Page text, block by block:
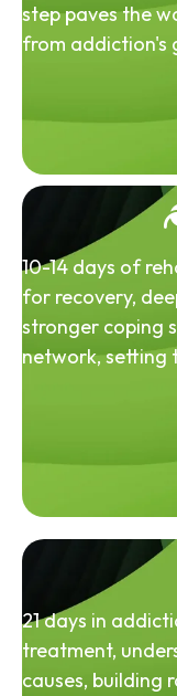
step paves the
from addiction's
10-14 days of
for recovery,
stronger coping
network, setting
21 days in
treatment,
causes, building